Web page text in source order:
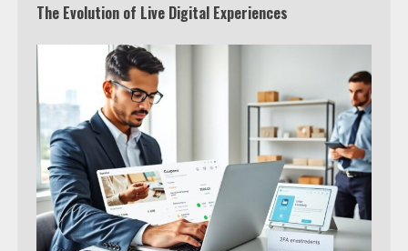
The Evolution of Live Digital Experiences